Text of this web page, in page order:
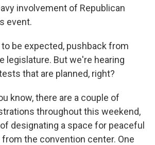
involvement of Republican
event.
to be expected, pushback from
legislature. But we're hearing
that are planned, right?
know, there are a couple of
throughout this weekend,
designating a space for peaceful
the convention center. One